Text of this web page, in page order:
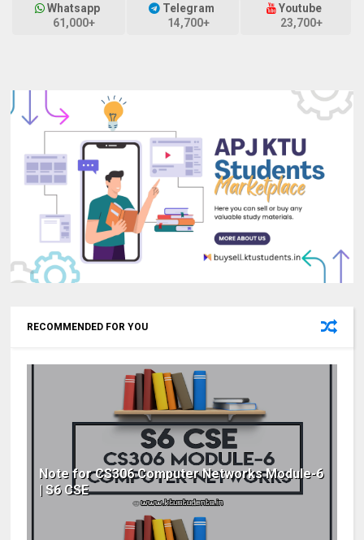
Whatsapp
61,000+
Telegram
14,700+
Youtube
23,700+
RECOMMENDED FOR YOU
Note for CS306 Computer Networks Module-6
| S6 CSE